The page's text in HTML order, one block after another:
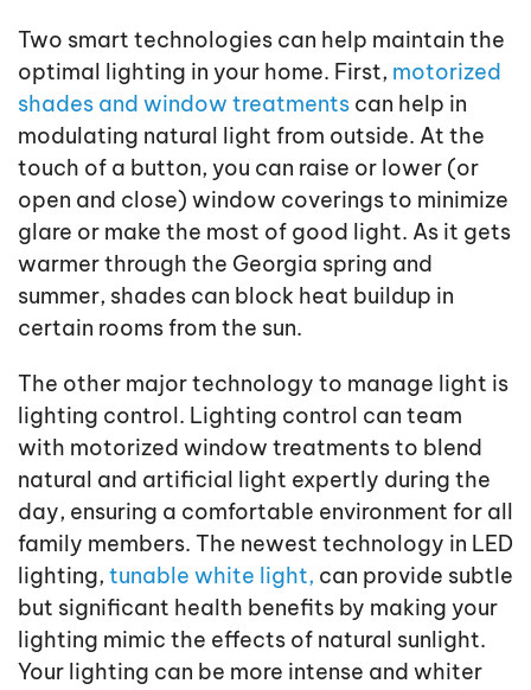
Two smart technologies can help maintain the
optimal lighting in your home. First, motorized
shades and window treatments can help in
modulating natural light from outside. At the
touch of a button, you can raise or lower (or
open and close) window coverings to minimize
glare or make the most of good light. As it gets
warmer through the Georgia spring and
summer, shades can block heat buildup in
certain rooms from the sun.
The other major technology to manage light is
lighting control. Lighting control can team
with motorized window treatments to blend
natural and artificial light expertly during the
day, ensuring a comfortable environment for all
family members. The newest technology in LED
lighting, tunable white light, can provide subtle
but significant health benefits by making your
lighting mimic the effects of natural sunlight.
Your lighting can be more intense and whiter